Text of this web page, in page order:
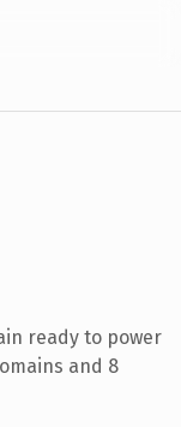
ready to power
and 8